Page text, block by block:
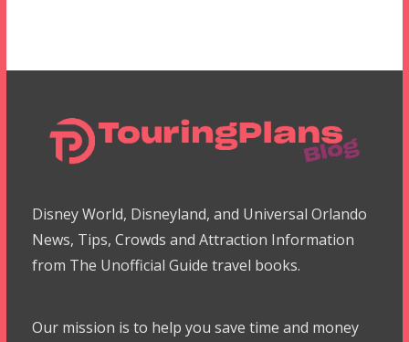
Disney World, Disneyland, and Universal Orlando
News, Tips, Crowds and Attraction Information
from The Unofficial Guide travel books.
Our mission is to help you save time and money